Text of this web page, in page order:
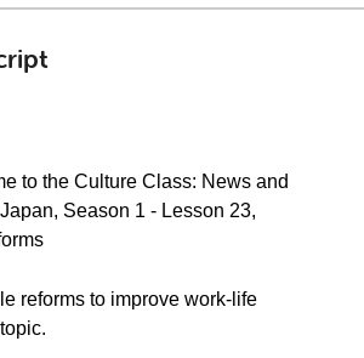
to the Culture Class: News and
Season 1 - Lesson 23,
reforms to improve work-life